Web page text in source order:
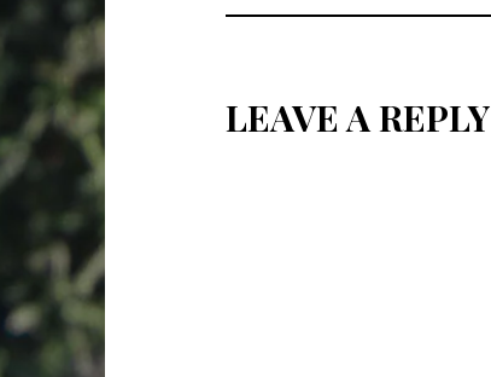
LEAVE A REPLY